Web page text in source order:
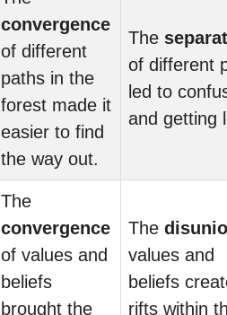
convergence
of different
paths in the
forest made it
easier to find
the way out.
The
of different
led to
and getting
The
convergence
of values and
beliefs
brought the
The
values and
beliefs
rifts within